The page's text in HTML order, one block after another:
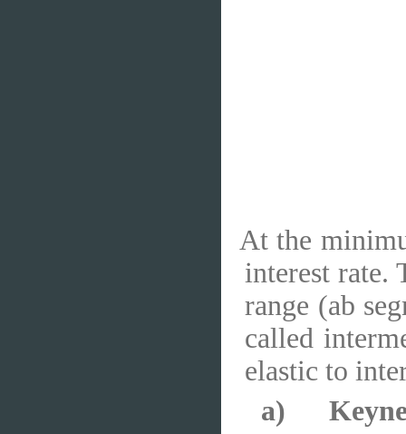
At the
interest rate.
range (ab
called
elastic to
a)